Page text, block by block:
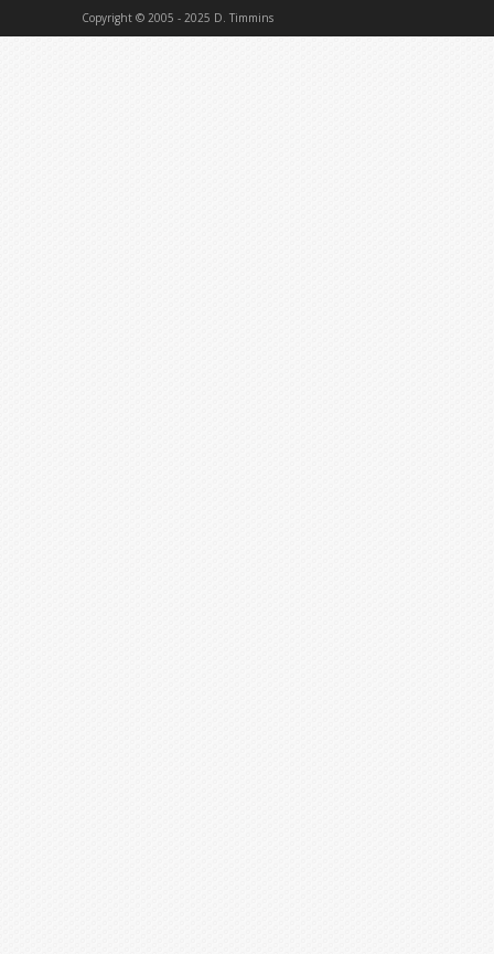
Copyright © 2005 - 2025 D. Timmins